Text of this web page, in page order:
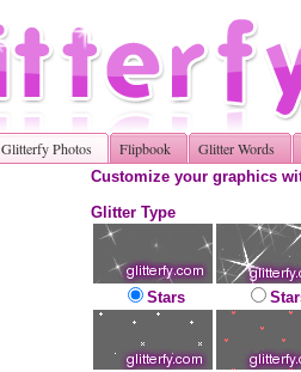
Glitterfy Photos Flipbook Glitter Words
Customize your graphics
Glitter Type
Stars